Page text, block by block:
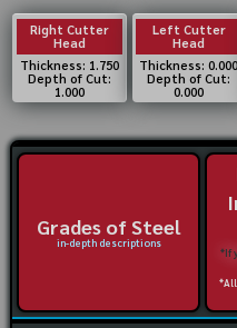
Right Cutter
Head
Thickness: 1.750
Depth of Cut:
1.000
Left Cutter
Head
Thickness: 0.000
Depth of Cut:
0.000
Grades of Steel
in-depth descriptions
*If